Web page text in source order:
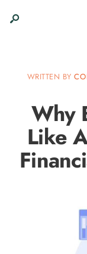
WRITTEN BY
Why
Like